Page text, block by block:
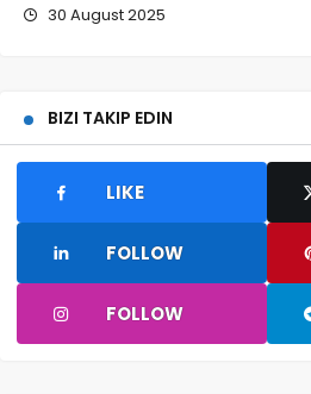
30 August 2025
BIZI TAKIP EDIN
LIKE
FOLLOW
FOLLOW